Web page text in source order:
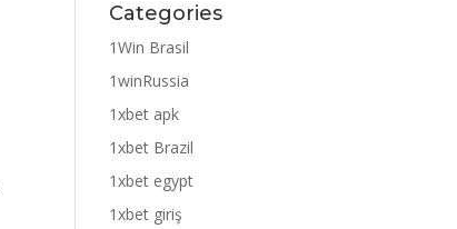
Categories
1Win Brasil
1winRussia
1xbet apk
1xbet Brazil
1xbet egypt
1xbet giriş